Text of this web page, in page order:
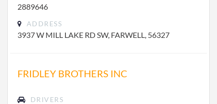
2889646
ADDRESS
3937 W MILL LAKE RD SW, FARWELL, 56327
FRIDLEY BROTHERS INC
DRIVERS